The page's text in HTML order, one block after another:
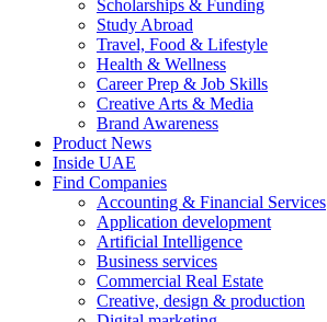
Scholarships & Funding
Study Abroad
Travel, Food & Lifestyle
Health & Wellness
Career Prep & Job Skills
Creative Arts & Media
Brand Awareness
Product News
Inside UAE
Find Companies
Accounting & Financial Services
Application development
Artificial Intelligence
Business services
Commercial Real Estate
Creative, design & production